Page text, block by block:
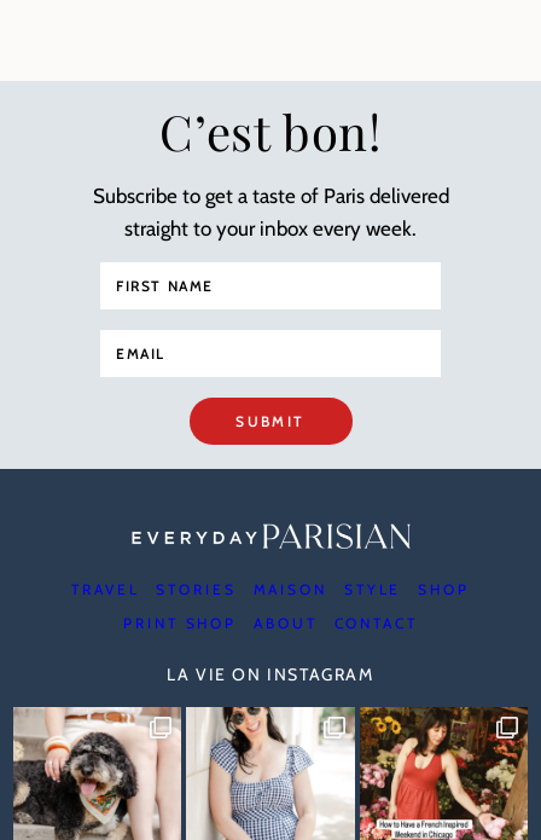
C’est bon!
Subscribe to get a taste of Paris delivered
straight to your inbox every week.
SUBMIT
TRAVEL STORIES MAISON STYLE
SHOP
PRINT SHOP
ABOUT CONTACT
LA VIE ON INSTAGRAM